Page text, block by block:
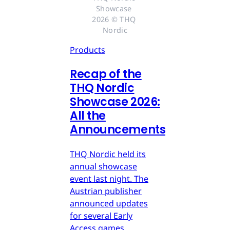
Showcase
2026 © THQ
Nordic
Products
Recap of the
THQ Nordic
Showcase 2026:
All the
Announcements
THQ Nordic held its
annual showcase
event last night. The
Austrian publisher
announced updates
for several Early